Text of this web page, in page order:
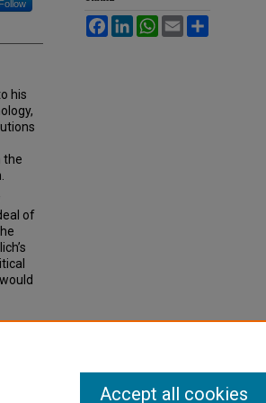
Follow
his
the
of
FacebookLinkedInWhatsApp
Email
Accept all cookies